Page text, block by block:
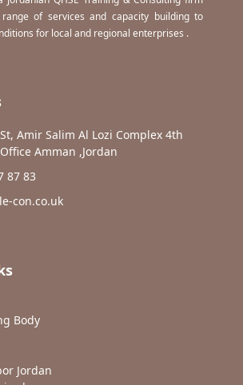
of services and capacity building to
for local and regional enterprises .
Amir Salim Al Lozi Complex 4th
Amman ,Jordan
87 83
con.co.uk
Body
Jordan